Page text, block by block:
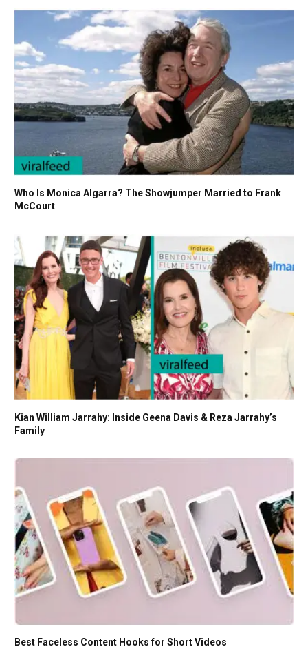
Who Is Monica Algarra? The Showjumper Married to Frank
McCourt
Kian William Jarrahy: Inside Geena Davis & Reza Jarrahy’s
Family
Best Faceless Content Hooks for Short Videos